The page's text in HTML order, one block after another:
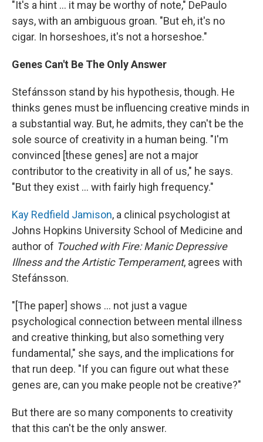
"It's a hint ... it may be worthy of note," DePaulo
says, with an ambiguous groan. "But eh, it's no
cigar. In horseshoes, it's not a horseshoe."
Genes Can't Be The Only Answer
Stefánsson stand by his hypothesis, though. He
thinks genes must be influencing creative minds in
a substantial way. But, he admits, they can't be the
sole source of creativity in a human being. "I'm
convinced [these genes] are not a major
contributor to the creativity in all of us," he says.
"But they exist ... with fairly high frequency."
Kay Redfield Jamison, a clinical psychologist at
Johns Hopkins University School of Medicine and
author of Touched with Fire: Manic Depressive
Illness and the Artistic Temperament, agrees with
Stefánsson.
"[The paper] shows ... not just a vague
psychological connection between mental illness
and creative thinking, but also something very
fundamental," she says, and the implications for
that run deep. "If you can figure out what these
genes are, can you make people not be creative?"
But there are so many components to creativity
that this can't be the only answer.